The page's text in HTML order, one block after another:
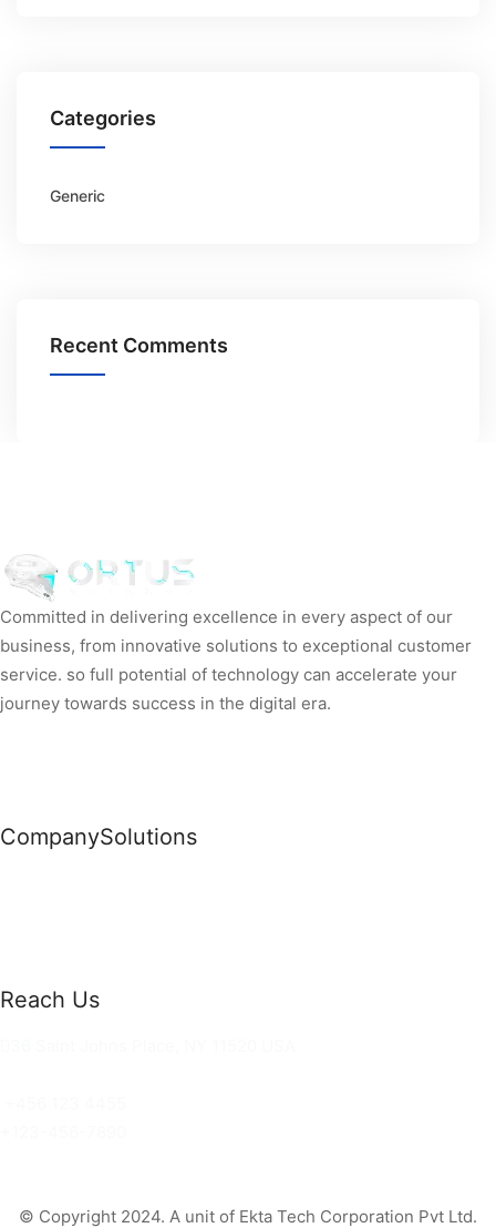
Categories
Generic
Recent Comments
Committed in delivering excellence in every aspect of our
business, from innovative solutions to exceptional customer
service. so full potential of technology can accelerate your
journey towards success in the digital era.
CompanySolutions
Reach Us
© Copyright 2024. A unit of Ekta Tech Corporation Pvt Ltd.